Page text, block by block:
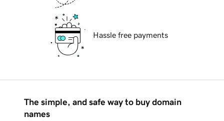
Hassle free payments
The simple, and safe way to buy domain
names